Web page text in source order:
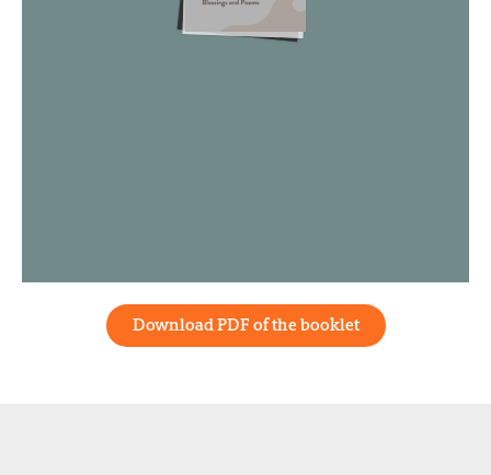
Download PDF of the booklet